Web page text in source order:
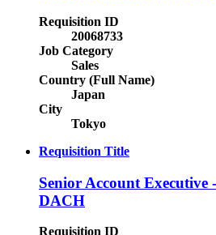
Requisition ID
20068733
Job Category
Sales
Country (Full Name)
Japan
City
Tokyo
Requisition Title
Senior Account Executive
DACH
Requisition ID